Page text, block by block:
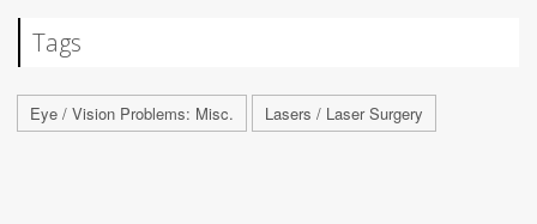
Tags
Eye / Vision Problems: Misc. Lasers / Laser Surgery